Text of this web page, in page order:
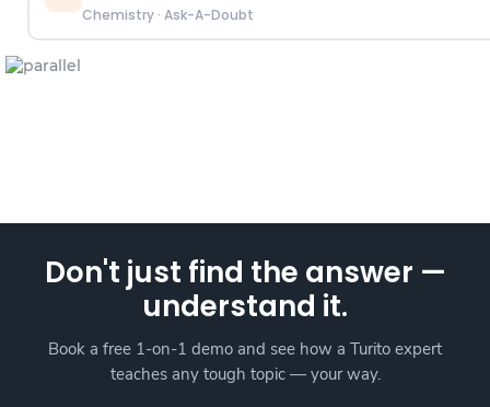
Chemistry· Ask-A-Doubt
Don't just find the answer —
understand it.
Book a free 1-on-1 demo and see how a Turito expert
teaches any tough topic — your way.